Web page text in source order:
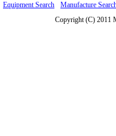
Equipment Search
Manufacture
Copyright (C) 2011